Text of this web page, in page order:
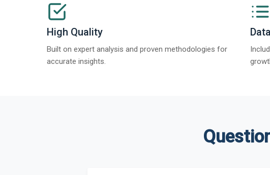
High Quality
Built on expert analysis and proven methodologies for
accurate insights.